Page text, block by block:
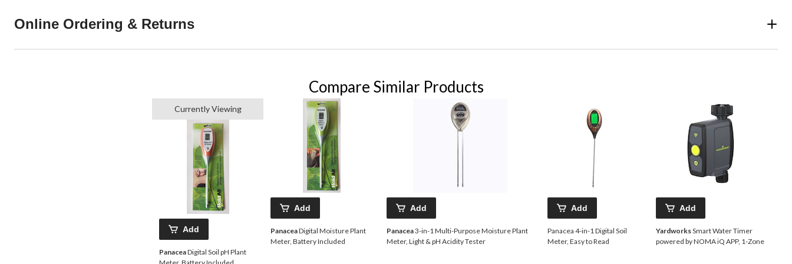
Online Ordering & Returns
Compare Similar Products
Currently Viewing
Add
PanaceaDigital Soil pH Plant
Add
PanaceaDigital Moisture Plant
Meter, Battery Included
Add
Panacea3-in-1 Multi-Purpose Moisture Plant
Meter, Light & pH Acidity Tester
Add
Panacea 4-in-1 Digital Soil
Meter, Easy to Read
Add
YardworksSmart Water Timer
powered by NOMA iQ APP, 1-Zone